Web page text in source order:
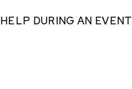
HELP DURING AN EVENT